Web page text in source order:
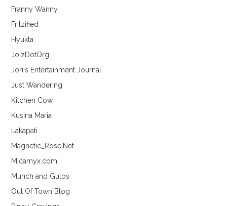
Franny Wanny
Fritzified
Hyukta
JoizDotOrg
Jori's Entertainment Journal
Just Wandering
Kitchen Cow
Kusina Maria
Lakapati
Magnetic_Rose.Net
Micamyx.com
Munch and Gulps
Out Of Town Blog